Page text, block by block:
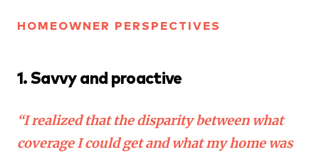
HOMEOWNER PERSPECTIVES
1. Savvy and proactive
“I realized that the disparity between what
coverage I could get and what my home was